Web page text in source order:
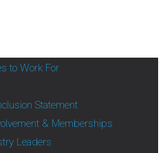
to Work For
Statement
& Memberships
Leaders